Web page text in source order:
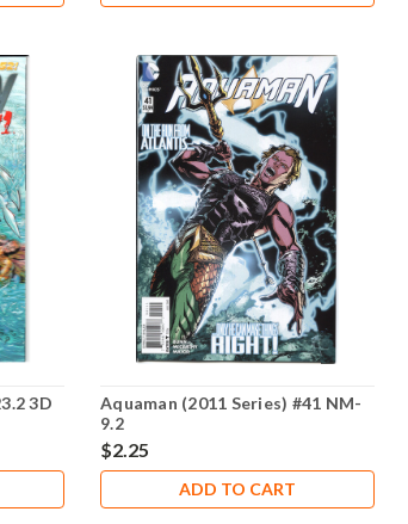
3D
Aquaman (2011 Series) #41 NM-
9.2
$2.25
ADD TO CART